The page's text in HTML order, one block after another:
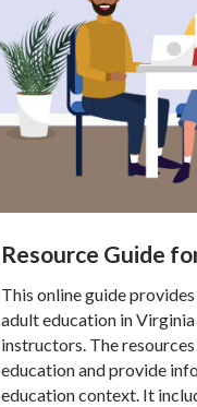
Resource Guide
This online guide
adult education in
instructors. The
education and provide
education context. It